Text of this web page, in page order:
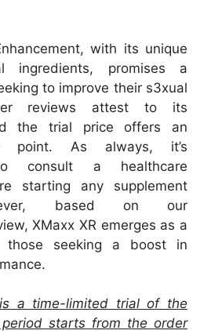
with its unique
ingredients, promises a
to improve their s3xual
reviews attest to its
the trial price offers an
point. As always, it’s
consult a healthcare
starting any supplement
based on our
XMaxx XR emerges as a
those seeking a boost in
is a time-limited trial of the
starts from the order